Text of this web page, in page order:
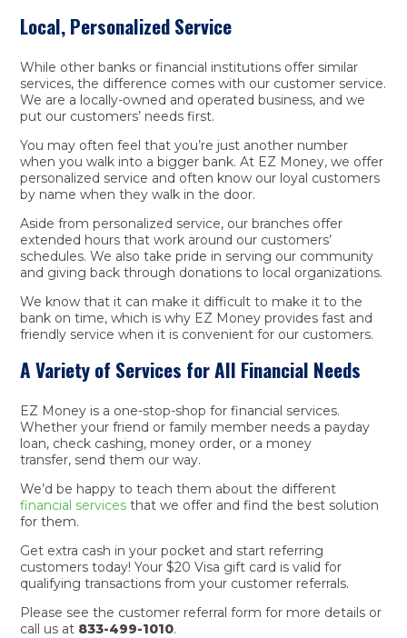
Local, Personalized Service
While other banks or financial institutions offer similar
services, the difference comes with our customer service.
We are a locally-owned and operated business, and we
put our customers’ needs first.
You may often feel that you’re just another number
when you walk into a bigger bank. At EZ Money, we offer
personalized service and often know our loyal customers
by name when they walk in the door.
Aside from personalized service, our branches offer
extended hours that work around our customers’
schedules. We also take pride in serving our community
and giving back through donations to local organizations.
We know that it can make it difficult to make it to the
bank on time, which is why EZ Money provides fast and
friendly service when it is convenient for our customers.
A Variety of Services for All Financial Needs
EZ Money is a one-stop-shop for financial services.
Whether your friend or family member needs a payday
loan, check cashing, money order, or a money
transfer, send them our way.
We’d be happy to teach them about the different
financial services that we offer and find the best solution
for them.
Get extra cash in your pocket and start referring
customers today! Your $20 Visa gift card is valid for
qualifying transactions from your customer referrals.
Please see the customer referral form for more details or
call us at 833-499-1010.